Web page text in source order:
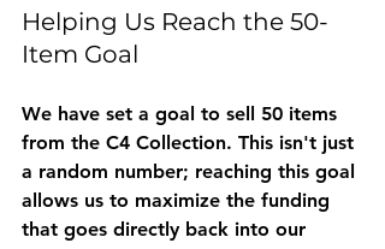
Helping Us Reach the 50-
Item Goal
We have set a goal to sell 50 items
from the C4 Collection. This isn't just
a random number; reaching this goal
allows us to maximize the funding
that goes directly back into our